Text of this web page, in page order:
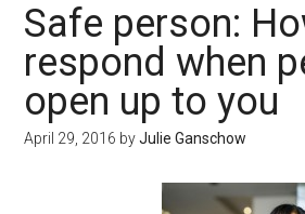
Safe person:
respond when
open up to you
April 29, 2016 byJulie Ganschow